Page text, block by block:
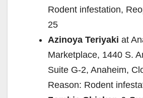
Rodent infestation,
25
Azinoya Teriyaki at
Marketplace, 1440 S.
Suite G-2, Anaheim,
Reason: Rodent